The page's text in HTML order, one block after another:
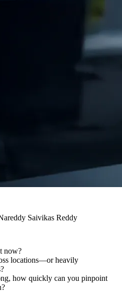
Saivikas Reddy
now?
locations—or heavily
how quickly can you pinpoint